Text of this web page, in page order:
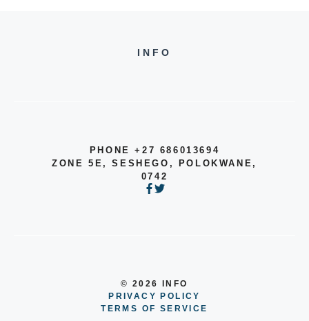
INFO
PHONE +27 686013694
ZONE 5E, SESHEGO, POLOKWANE,
0742
© 2026 INFO
PRIVACY POLICY
TERMS OF SERVICE